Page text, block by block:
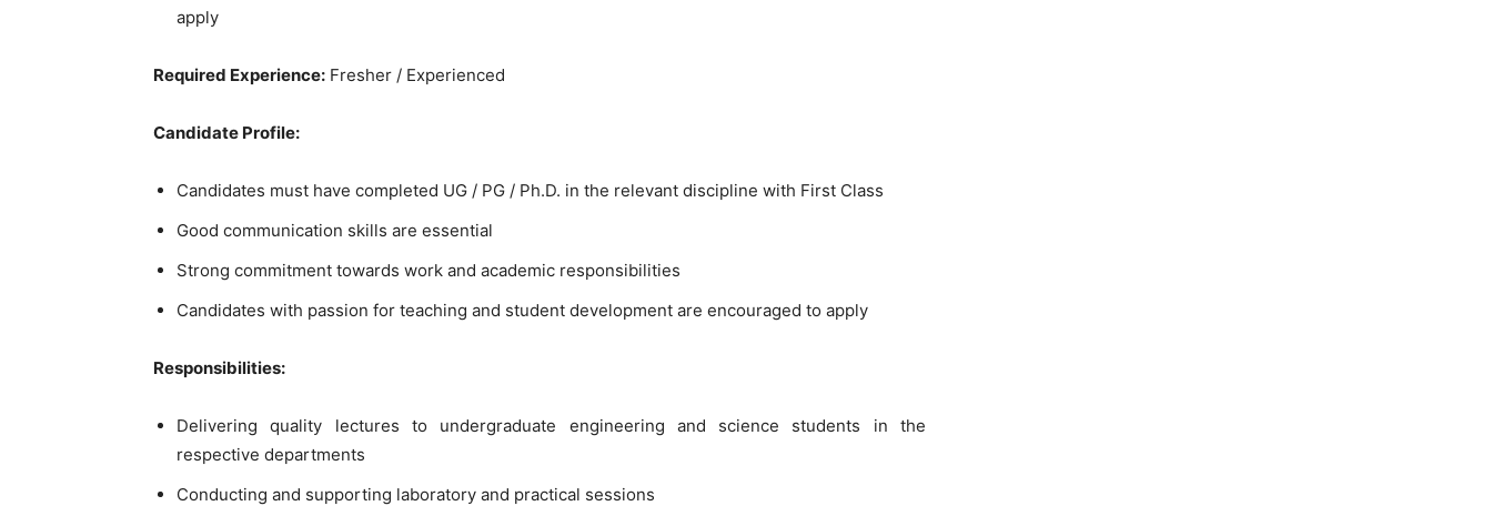
apply
Required Experience: Fresher / Experienced
Candidate Profile:
Candidates must have completed UG / PG / Ph.D. in the relevant discipline with First Class
Good communication skills are essential
Strong commitment towards work and academic responsibilities
Candidates with passion for teaching and student development are encouraged to apply
Responsibilities:
Delivering quality lectures to undergraduate engineering and science students in the
respective departments
Conducting and supporting laboratory and practical sessions